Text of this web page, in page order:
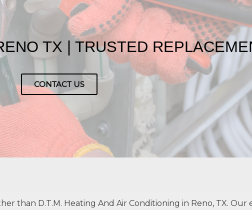
TX | TRUSTED
CONTACT US
than D.T.M. Heating And Air Conditioning in Reno, TX. Our